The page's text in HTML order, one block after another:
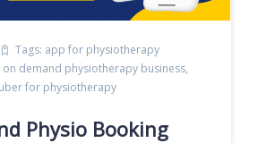
Tags: app for physiotherapy
on demand physiotherapy business,
uber for physiotherapy
Physio Booking